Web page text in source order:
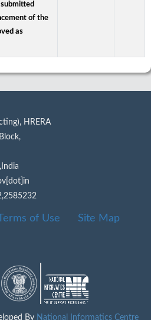
of the
as
HRERA
Terms of Use Site Map
By National Informatics Centre